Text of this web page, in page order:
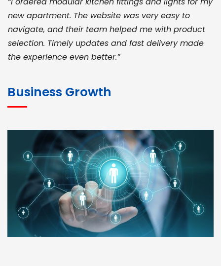
new apartment. The website was very easy to
navigate, and their team helped me with product
selection. Timely updates and fast delivery made
the experience even better.”
for bulk orders. Their wide product range, fair
pricing, and smooth logistics help me meet client
deadlines. Excellent vendor coordination and
genuine materials every single time”
RAMESH KUMAER
Madurai
Business Growth